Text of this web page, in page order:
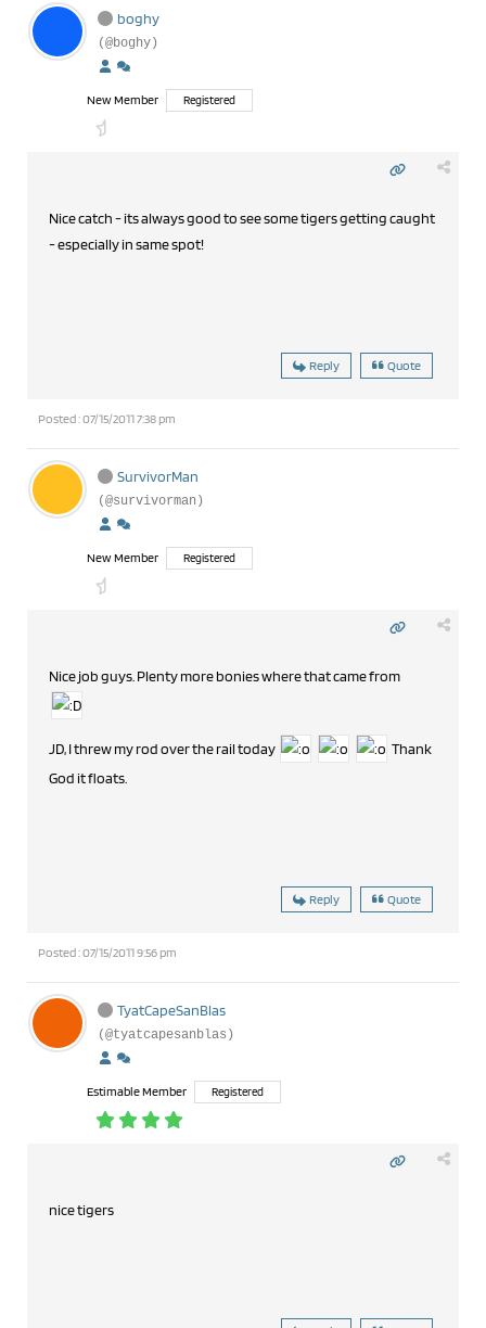
boghy
(@boghy)
New Member Registered
Nice catch - its always good to see some tigers getting caught
- especially in same spot!
Reply Quote
Posted : 07/15/2011 7:38 pm
SurvivorMan
(@survivorman)
New Member Registered
Nice job guys. Plenty more bonies where that came from
JD, I threw my rod over the rail today
God it floats.
Reply Quote
Posted : 07/15/2011 9:56 pm
TyatCapeSanBlas
(@tyatcapesanblas)
Estimable Member Registered
nice tigers